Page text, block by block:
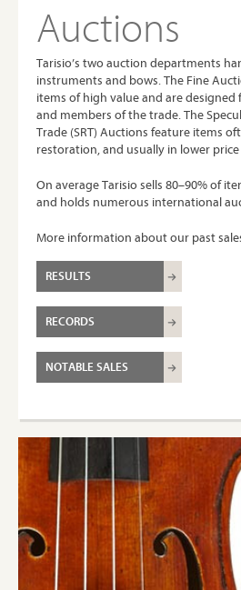
Auctions
Tarisio’s two auction departments
instruments and bows. The Fine
items of high value and are designed
and members of the trade. The
Trade (SRT) Auctions feature items
restoration, and usually in lower
On average Tarisio sells 80–90% of
and holds numerous international
More information about our past
RESULTS
RECORDS
NOTABLE SALES